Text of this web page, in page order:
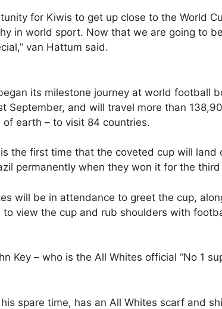
for Kiwis to get up close to the World
in world sport. Now that we are going to
van Hattum said.
its milestone journey at world football
September, and will travel more than
earth – to visit 84 countries.
the first time that the coveted cup will
permanently when they won it for the
will be in attendance to greet the cup,
view the cup and rub shoulders with
Key – who is the All Whites official “No 1
spare time, has an All Whites scarf and